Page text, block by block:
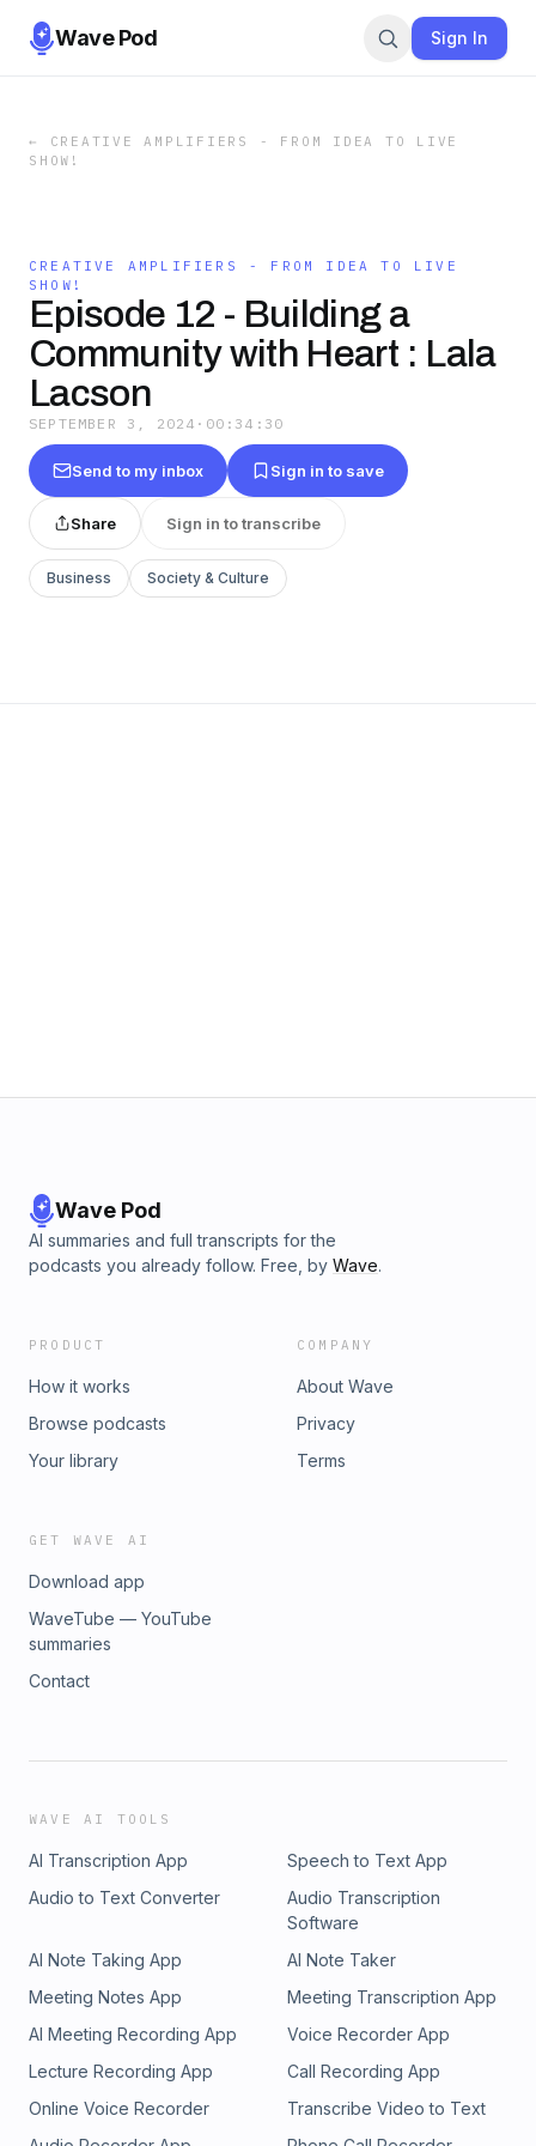
Wave Pod Sign In
←
CREATIVE AMPLIFIERS - FROM IDEA TO LIVE
SHOW!
CREATIVE AMPLIFIERS - FROM IDEA TO LIVE
SHOW!
Episode 12 - Building a
Community with Heart : Lala
Lacson
SEPTEMBER 3, 2024 · 00:34:30
Send to my inbox Sign in to save
Share Sign in to transcribe
Business Society & Culture
Wave Pod
AI summaries and full transcripts for the
podcasts you already follow. Free, by Wave.
PRODUCT
How it works
Browse podcasts
Your library
COMPANY
About Wave
Privacy
Terms
GET WAVE AI
Download app
WaveTube — YouTube
summaries
Contact
WAVE AI TOOLS
AI Transcription App
Speech to Text App
Audio to Text Converter
Audio Transcription
Software
AI Note Taking App
AI Note Taker
Meeting Notes App
Meeting Transcription App
AI Meeting Recording App
Voice Recorder App
Lecture Recording App
Call Recording App
Online Voice Recorder
Transcribe Video to Text